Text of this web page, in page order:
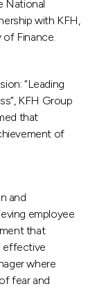
National
with KFH,
Finance.
“Leading
KFH Group
that
of
and
employee
that
effective
where
fear and